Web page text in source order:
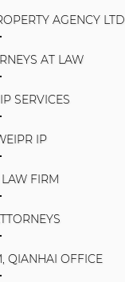
AGENCY LTD
AT LAW
SERVICES
IP
FIRM
QIANHAI OFFICE